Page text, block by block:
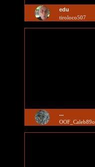
edu
tiroloco507
...
OOF_Caleb89o